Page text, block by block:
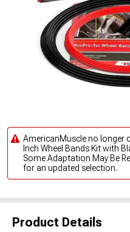
AmericanMuscle no longer
Inch Wheel Bands Kit with
Some Adaptation May Be
for an updated selection.
Product Details